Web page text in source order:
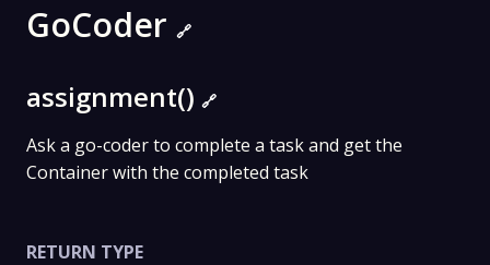
GoCoder 🔗
assignment() 🔗
Ask a go-coder to complete a task and get the
Container with the completed task
RETURN TYPE